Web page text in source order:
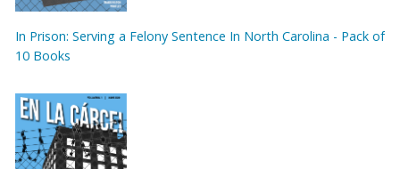
In Prison: Serving a Felony Sentence In North Carolina - Pack of
10 Books